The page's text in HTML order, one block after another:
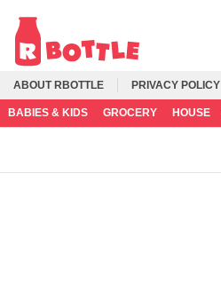
ABOUT RBOTTLE PRIVACY POLICY
BABIES & KIDS GROCERY HOUSE